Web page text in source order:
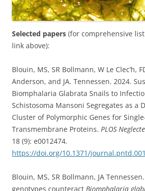
Selected papers (for comprehensive
link above):
Blouin, MS, SR Bollmann, W Le Clec’h,
Anderson, and JA. Tennessen. 2024.
Biomphalaria Glabrata Snails to
Schistosoma Mansoni Segregates as a
Cluster of Polymorphic Genes for
Transmembrane Proteins. PLOS
18 (9): e0012474.
https://doi.org/10.1371/
Blouin, MS, SR Bollmann, JA
genotypes counteract Biomphalaria